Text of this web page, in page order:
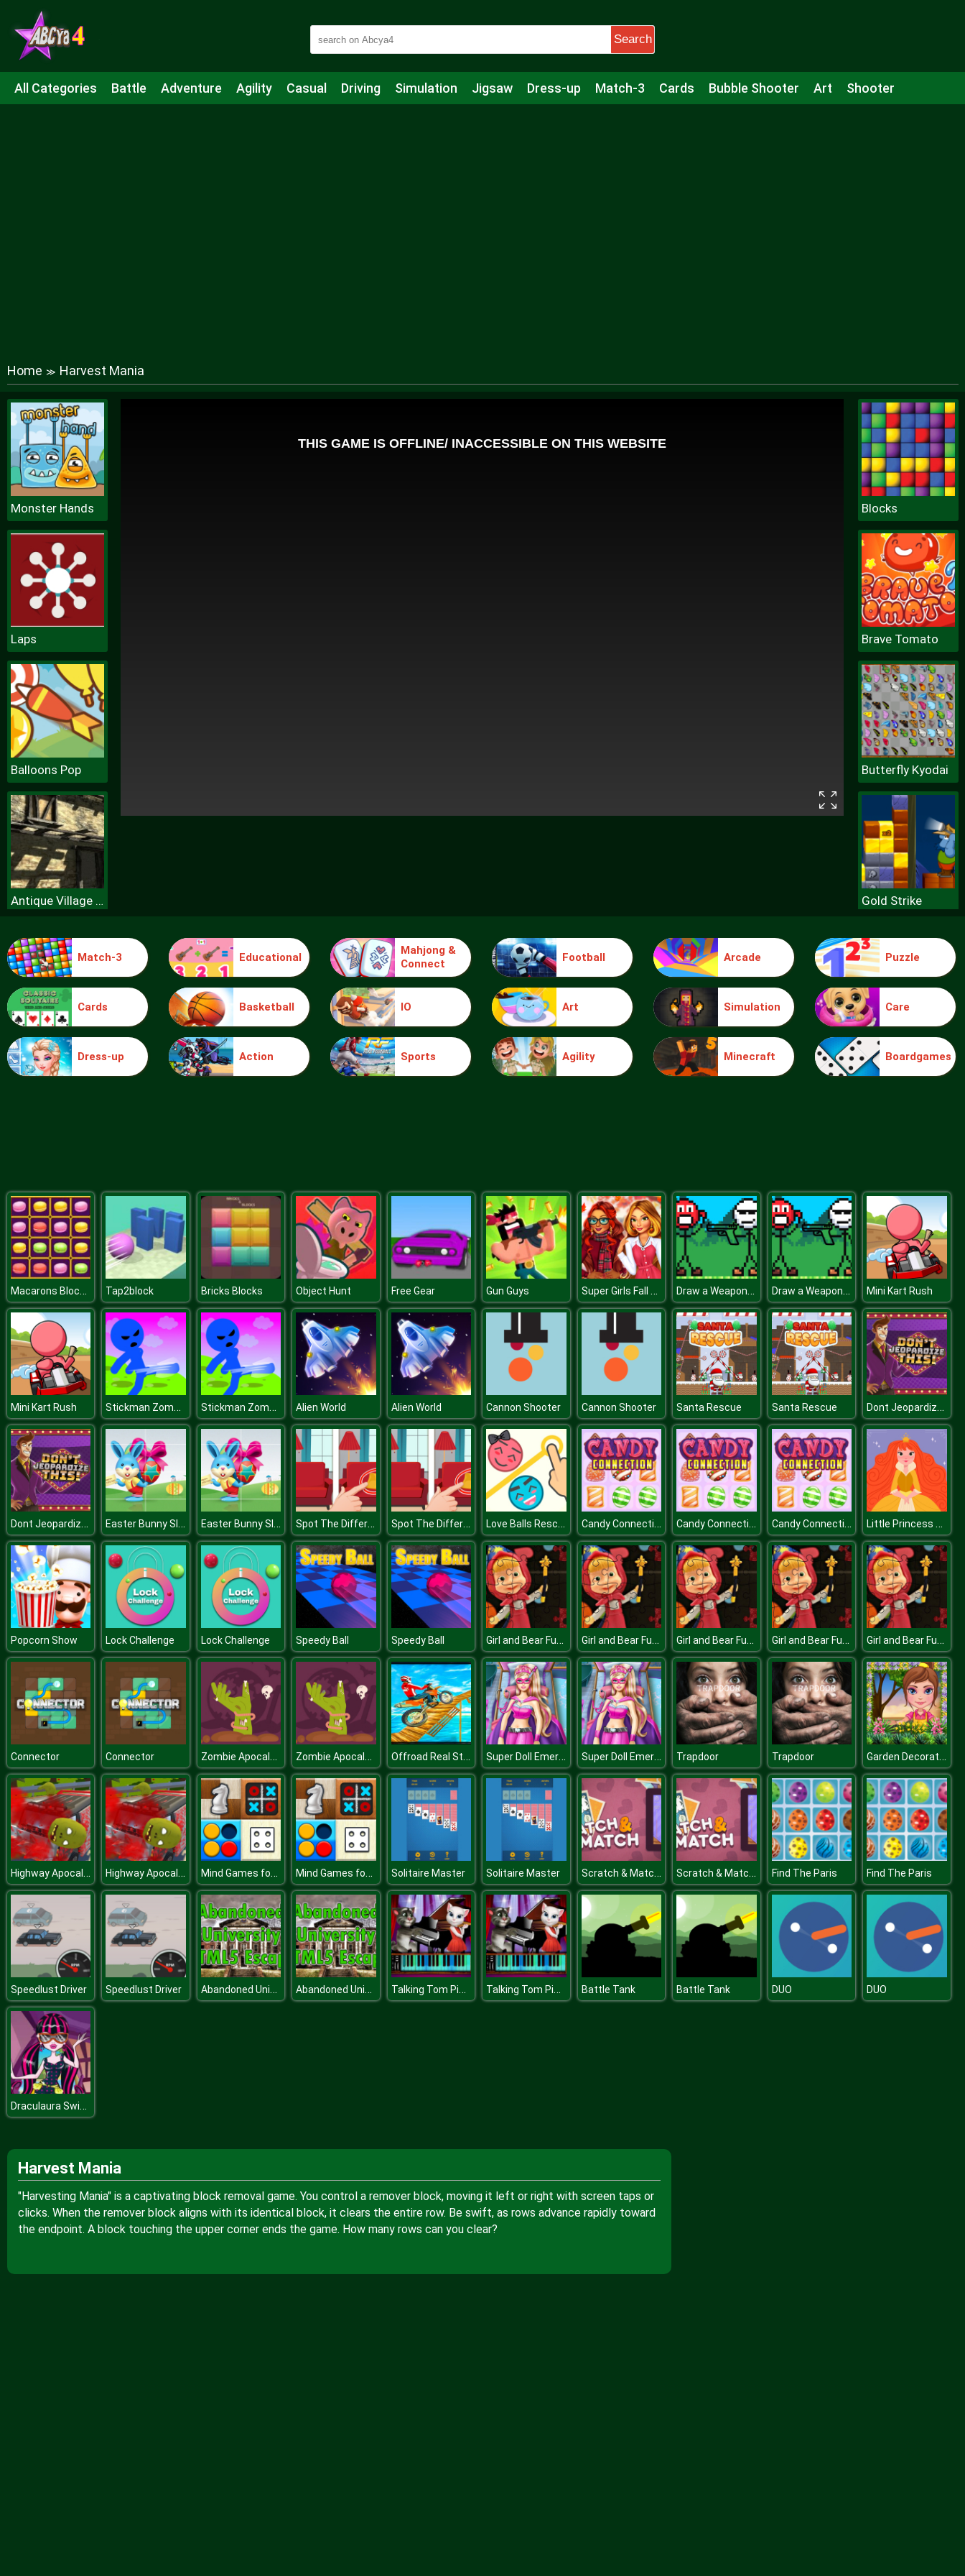
Search
All Categories Battle Adventure Agility Casual Driving Simulation Jigsaw Dress-up Match-3 Cards Bubble Shooter Art Shooter
Home ≫ Harvest Mania
Monster Hands
Laps
Balloons Pop
Antique Village Escape Episode
Blocks
Blocks
Brave Tomato
Butterfly Kyodai
Gold Strike
Make Me 10
Match-3 Educational
Mahjong &
Connect
Football Arcade Puzzle
Cards Basketball IO Art Simulation Care
Dress-up Action Sports Agility Minecraft Boardgames
Macarons Block Collapse Tap2block Bricks Blocks Object Hunt Free Gear Gun Guys Super Girls Fall Fashion Trends Draw a Weapon - 2D Puzzle Game Draw a Weapon - 2D Puzzle Game Mini Kart Rush
Mini Kart Rush Stickman Zombie Escape Stickman Zombie Escape Alien World Alien World Cannon Shooter Cannon Shooter Santa Rescue Santa Rescue Dont Jeopardize This
Dont Jeopardize This Easter Bunny Slide Easter Bunny Slide Spot The Difference Spot The Difference Love Balls Rescue Candy Connection Candy Connection Candy Connection Little Princess Jigsaw
Popcorn Show Lock Challenge Lock Challenge Speedy Ball Speedy Ball Girl and Bear Fun Time Girl and Bear Fun Time Girl and Bear Fun Time Girl and Bear Fun Time Girl and Bear Fun Time
Connector Connector Zombie Apocalypse Jigsaw Zombie Apocalypse Jigsaw Offroad Real Stunts Bike Race : Bike Racing Game 3D Super Doll Emergency Super Doll Emergency Trapdoor Trapdoor Garden Decoration Flower Decoration
Highway Apocalypse Drive Highway Apocalypse Drive Mind Games for 2 Player Mind Games for 2 Player Solitaire Master Solitaire Master Scratch & Match Animals Scratch & Match Animals Find The Paris Find The Paris
Speedlust Driver Speedlust Driver Abandoned University Html Escape Abandoned University Html Escape Talking Tom Piano Time Talking Tom Piano Time Battle Tank Battle Tank DUO DUO
Draculaura Swimsuits
Harvest Mania
"Harvesting Mania" is a captivating block removal game. You control a remover block, moving it left or right with screen taps or
clicks. When the remover block aligns with its identical block, it clears the entire row. Be swift, as rows advance rapidly toward
the endpoint. A block touching the upper corner ends the game. How many rows can you clear?